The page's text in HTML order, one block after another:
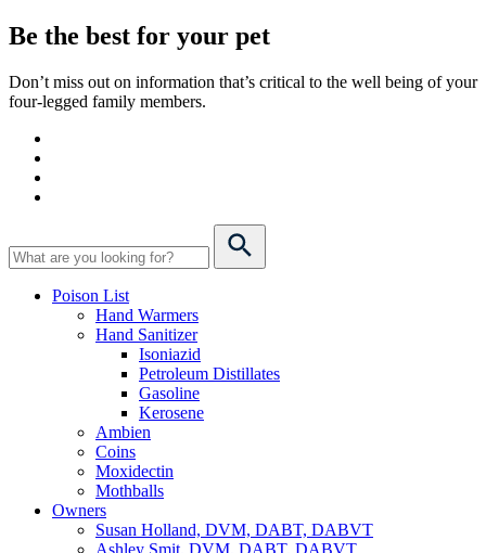
Be the best for your pet
Don’t miss out on information that’s critical to the well being of your
four-legged family members.
Poison List
Hand Warmers
Hand Sanitizer
Isoniazid
Petroleum Distillates
Gasoline
Kerosene
Ambien
Coins
Moxidectin
Mothballs
Owners
Susan Holland, DVM, DABT, DABVT
Ashley Smit, DVM, DABT, DABVT